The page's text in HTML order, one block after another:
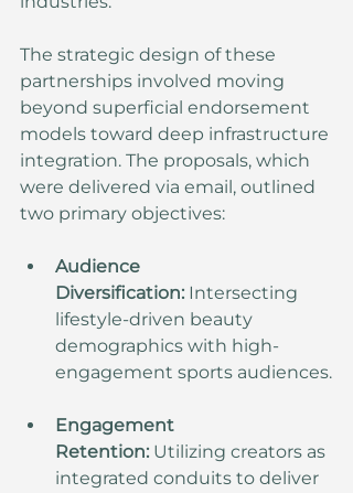
The strategic design of these
partnerships involved moving
beyond superficial endorsement
models toward deep infrastructure
integration. The proposals, which
were delivered via email, outlined
two primary objectives:
Audience
Diversification: Intersecting
lifestyle-driven beauty
demographics with high-
engagement sports audiences.
Engagement
Retention: Utilizing creators as
integrated conduits to deliver